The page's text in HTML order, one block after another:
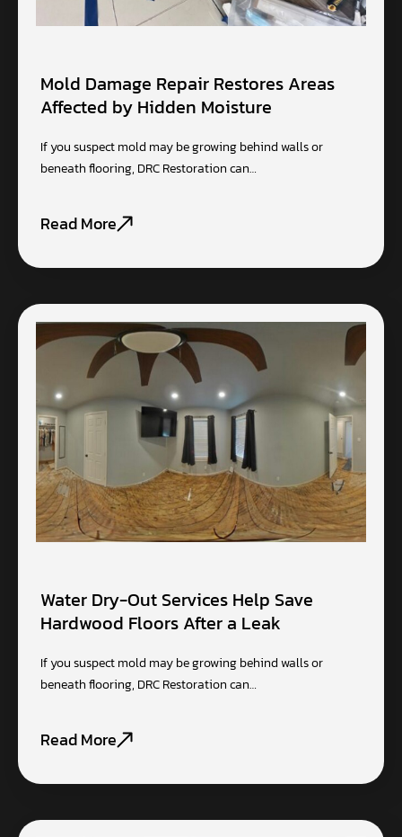
Mold Damage Repair Restores Areas
Affected by Hidden Moisture
If you suspect mold may be growing behind walls or
beneath flooring, DRC Restoration can…
Read More
Water Dry-Out Services Help Save
Hardwood Floors After a Leak
If you suspect mold may be growing behind walls or
beneath flooring, DRC Restoration can…
Read More